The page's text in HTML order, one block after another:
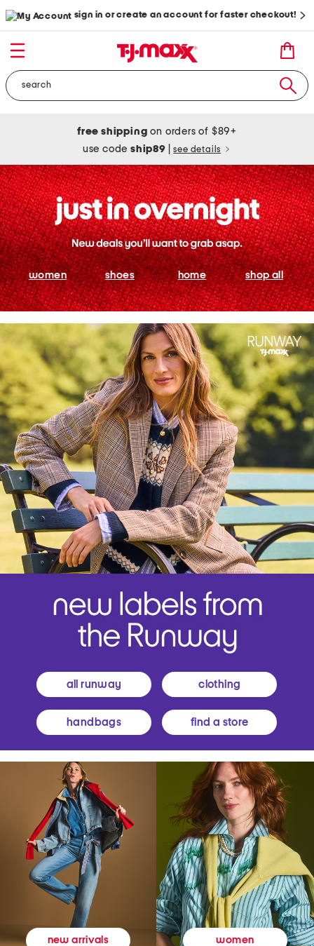
sign in or create an account for faster checkout!
free shipping on orders of $89+
use codeship89 see details
women shoes home shop all
all runway clothing
handbags find a store
new arrivals women